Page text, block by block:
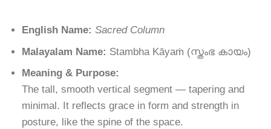
English Name: Sacred Column
Malayalam Name: Stambha Kāyaṁ (സ്തംഭ കായം)
Meaning & Purpose:
The tall, smooth vertical segment — tapering and
minimal. It reflects grace in form and strength in
posture, like the spine of the space.